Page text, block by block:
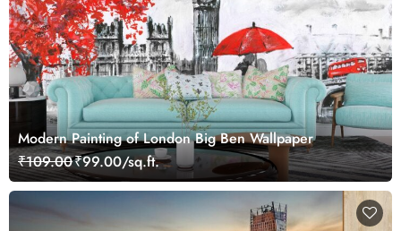
Modern Painting of London Big Ben Wallpaper
₹109.00₹99.00/sq.ft.